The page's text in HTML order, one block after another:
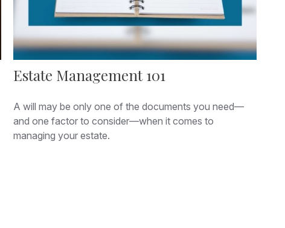
Estate Management 101
A will may be only one of the documents you need—
and one factor to consider—when it comes to
managing your estate.